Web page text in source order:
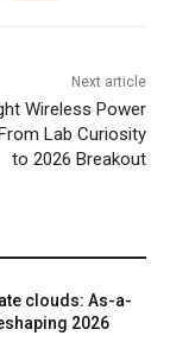
Next article
Wireless Power
Lab Curiosity
to 2026 Breakout
clouds: As-a-
2026